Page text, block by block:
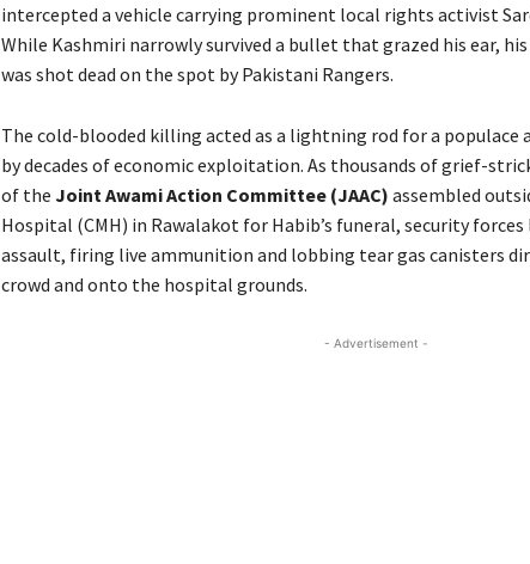
intercepted a vehicle carrying prominent local rights activist
While Kashmiri narrowly survived a bullet that grazed his ear, his
was shot dead on the spot by Pakistani Rangers.
The cold-blooded killing acted as a lightning rod for a populace
by decades of economic exploitation. As thousands of grief-
of the Joint Awami Action Committee (JAAC) assembled
Hospital (CMH) in Rawalakot for Habib’s funeral, security
assault, firing live ammunition and lobbing tear gas canisters
crowd and onto the hospital grounds.
- Advertisement -